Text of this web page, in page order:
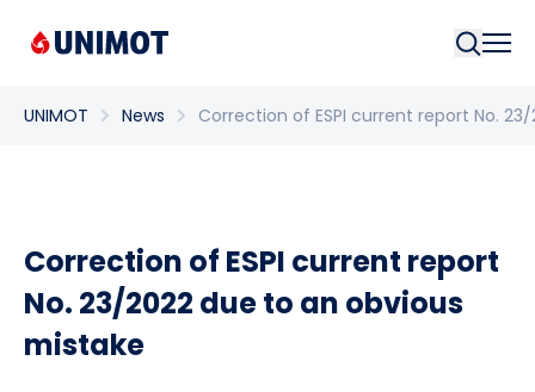
UNIMOT News Correction of ESPI current report No.
Correction of ESPI current report
No. 23/2022 due to an obvious
mistake